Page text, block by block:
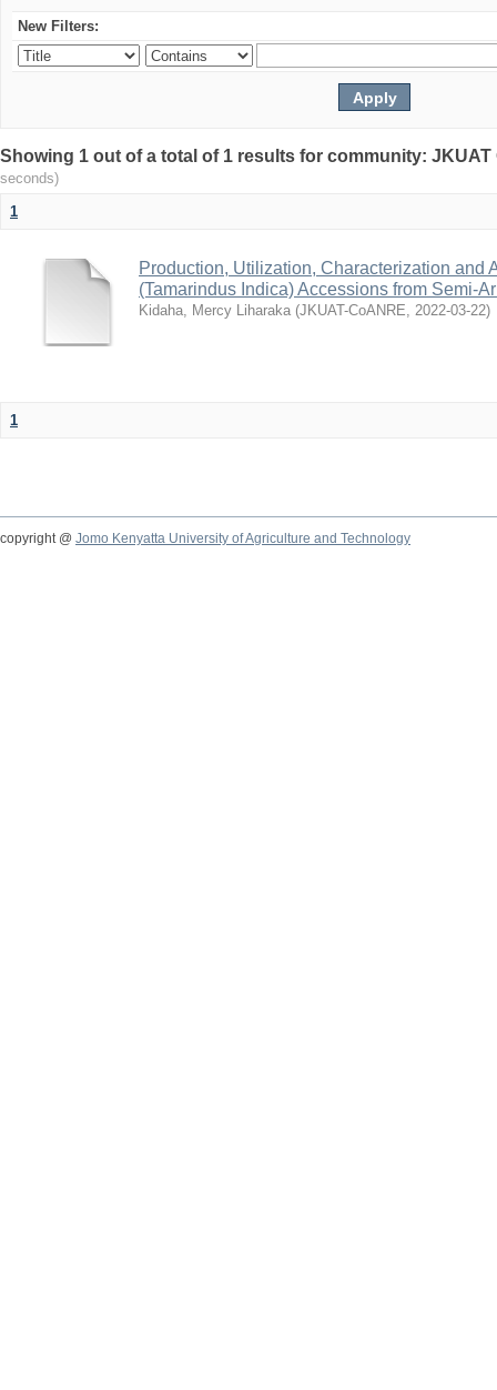
New Filters:
Showing 1 out of a total of 1 results for community:
seconds)
1
Production, Utilization, Characterization and
(Tamarindus Indica) Accessions from Semi-
Kidaha, Mercy Liharaka (JKUAT-CoANRE, 2022-03-22)
1
copyright @ Jomo Kenyatta University of Agriculture and Technology